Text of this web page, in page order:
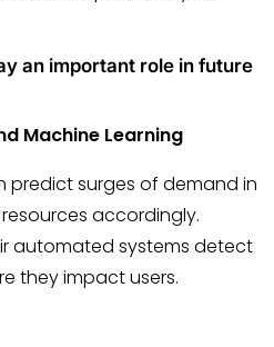
an important role in future
Machine Learning
predict surges of demand in
accordingly.
automated systems detect
they impact users.